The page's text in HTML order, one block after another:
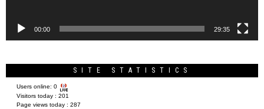
00:00 29:35
SITE STATISTICS
Users online: 0
Visitors today : 201
Page views today : 287